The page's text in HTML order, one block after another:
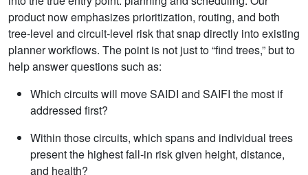
product now emphasizes prioritization, routing, and both
tree‑level and circuit‑level risk that snap directly into existing
planner workflows. The point is not just to “find trees,” but to
help answer questions such as:
Which circuits will move SAIDI and SAIFI the most if
addressed first?
Within those circuits, which spans and individual trees
present the highest fall‑in risk given height, distance,
and health?